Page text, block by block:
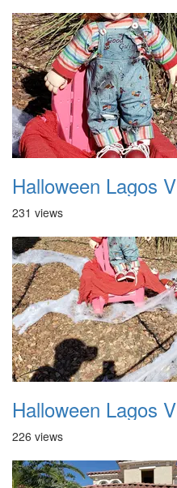
231 views
226 views